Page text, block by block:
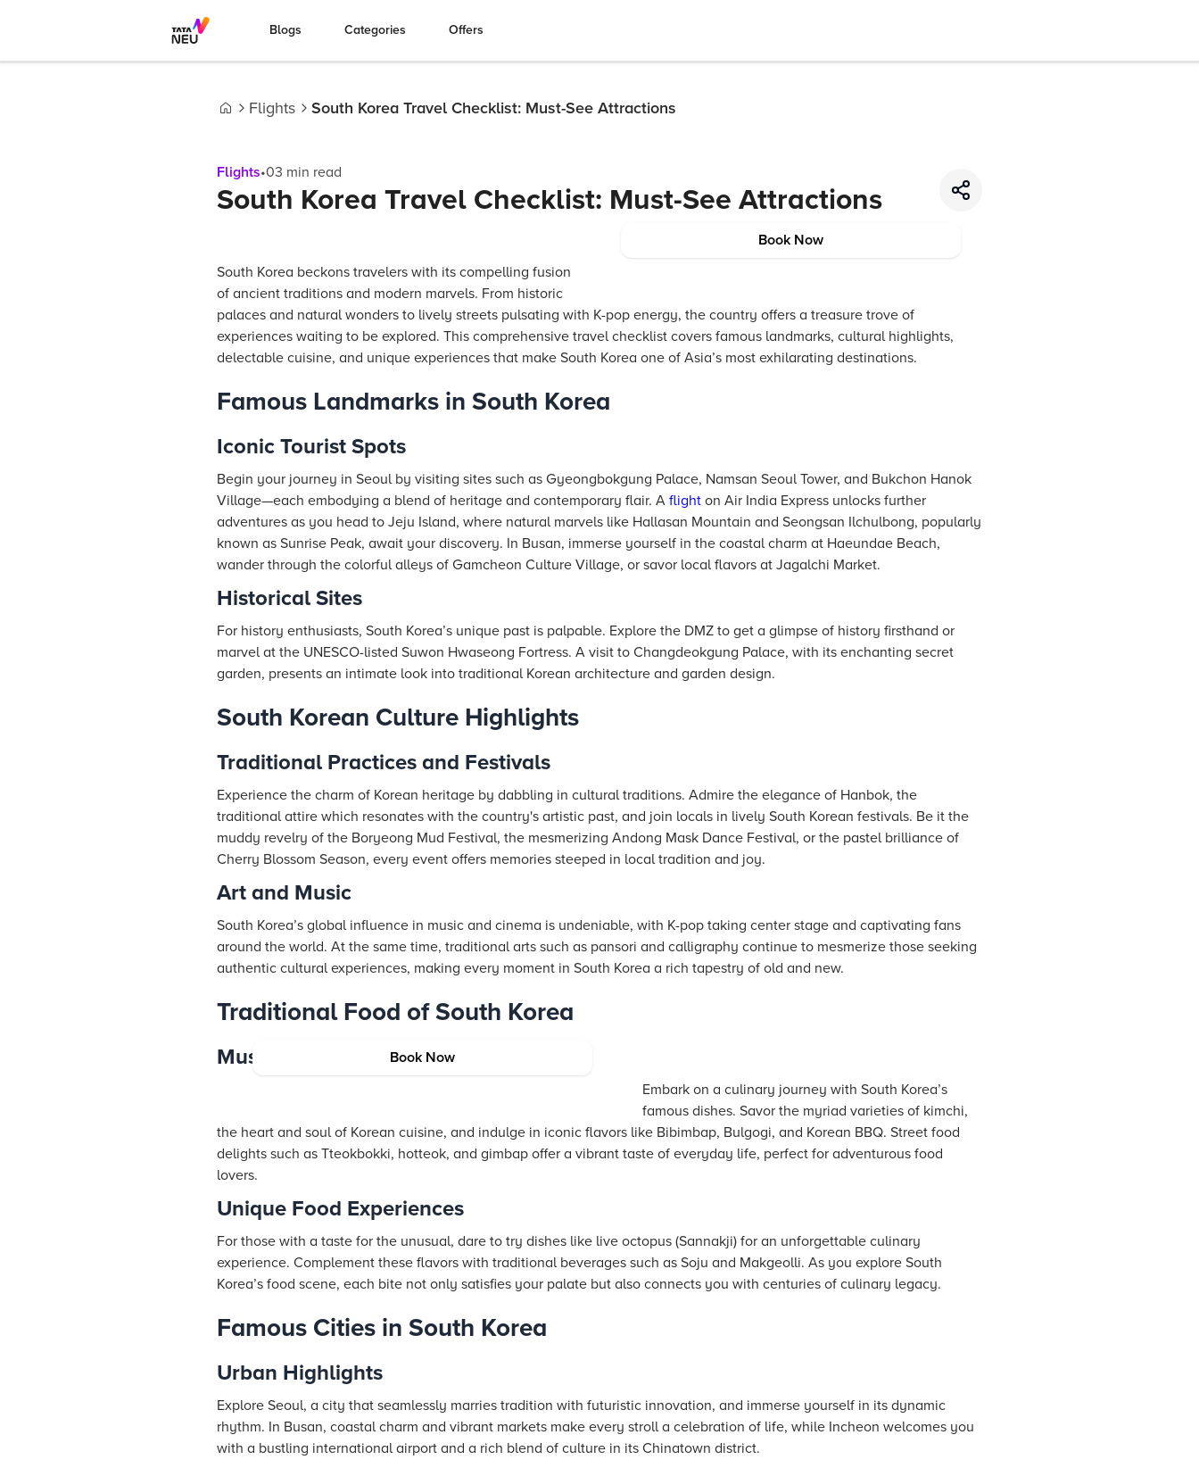
Blogs Categories Offers
Flights South Korea Travel Checklist: Must-See Attractions
Flights•03 min read
South Korea Travel Checklist: Must-See Attractions
Book Now
South Korea beckons travelers with its compelling fusion
of ancient traditions and modern marvels. From historic
palaces and natural wonders to lively streets pulsating with K-pop energy, the country offers a treasure trove of
experiences waiting to be explored. This comprehensive travel checklist covers famous landmarks, cultural highlights,
delectable cuisine, and unique experiences that make South Korea one of Asia’s most exhilarating destinations.
Famous Landmarks in South Korea
Iconic Tourist Spots
Begin your journey in Seoul by visiting sites such as Gyeongbokgung Palace, Namsan Seoul Tower, and Bukchon Hanok
Village—each embodying a blend of heritage and contemporary flair. A flight on Air India Express unlocks further
adventures as you head to Jeju Island, where natural marvels like Hallasan Mountain and Seongsan Ilchulbong, popularly
known as Sunrise Peak, await your discovery. In Busan, immerse yourself in the coastal charm at Haeundae Beach,
wander through the colorful alleys of Gamcheon Culture Village, or savor local flavors at Jagalchi Market.
Historical Sites
For history enthusiasts, South Korea’s unique past is palpable. Explore the DMZ to get a glimpse of history firsthand or
marvel at the UNESCO-listed Suwon Hwaseong Fortress. A visit to Changdeokgung Palace, with its enchanting secret
garden, presents an intimate look into traditional Korean architecture and garden design.
South Korean Culture Highlights
Traditional Practices and Festivals
Experience the charm of Korean heritage by dabbling in cultural traditions. Admire the elegance of Hanbok, the
traditional attire which resonates with the country's artistic past, and join locals in lively South Korean festivals. Be it the
muddy revelry of the Boryeong Mud Festival, the mesmerizing Andong Mask Dance Festival, or the pastel brilliance of
Cherry Blossom Season, every event offers memories steeped in local tradition and joy.
Art and Music
South Korea’s global influence in music and cinema is undeniable, with K-pop taking center stage and captivating fans
around the world. At the same time, traditional arts such as pansori and calligraphy continue to mesmerize those seeking
authentic cultural experiences, making every moment in South Korea a rich tapestry of old and new.
Traditional Food of South Korea
Must-Try Dishes
Book Now
Embark on a culinary journey with South Korea’s
famous dishes. Savor the myriad varieties of kimchi,
the heart and soul of Korean cuisine, and indulge in iconic flavors like Bibimbap, Bulgogi, and Korean BBQ. Street food
delights such as Tteokbokki, hotteok, and gimbap offer a vibrant taste of everyday life, perfect for adventurous food
lovers.
Unique Food Experiences
For those with a taste for the unusual, dare to try dishes like live octopus (Sannakji) for an unforgettable culinary
experience. Complement these flavors with traditional beverages such as Soju and Makgeolli. As you explore South
Korea’s food scene, each bite not only satisfies your palate but also connects you with centuries of culinary legacy.
Famous Cities in South Korea
Urban Highlights
Explore Seoul, a city that seamlessly marries tradition with futuristic innovation, and immerse yourself in its dynamic
rhythm. In Busan, coastal charm and vibrant markets make every stroll a celebration of life, while Incheon welcomes you
with a bustling international airport and a rich blend of culture in its Chinatown district.